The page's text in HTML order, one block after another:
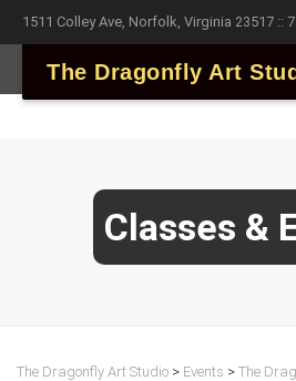
1511 Colley Ave, Norfolk, Virginia 23517 ::
The Dragonfly Art
Classes &
The Dragonfly Art Studio > Events > The